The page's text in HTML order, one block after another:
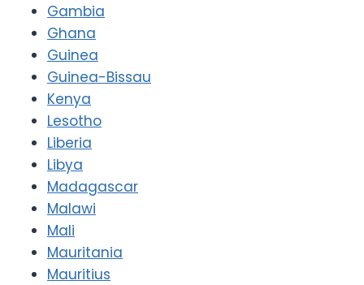
Gambia
Ghana
Guinea
Guinea-Bissau
Kenya
Lesotho
Liberia
Libya
Madagascar
Malawi
Mali
Mauritania
Mauritius